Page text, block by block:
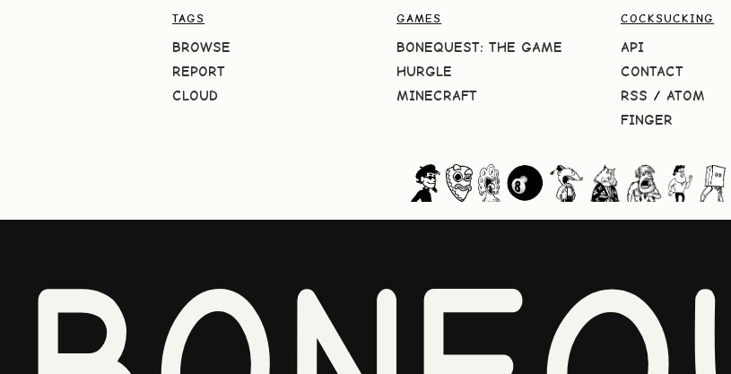
TAGS
BROWSE
REPORT
CLOUD
GAMES
BONEQUEST: THE GAME
HURGLE
MINECRAFT
COCKSUCKING
API
CONTACT
RSS / ATOM
FINGER